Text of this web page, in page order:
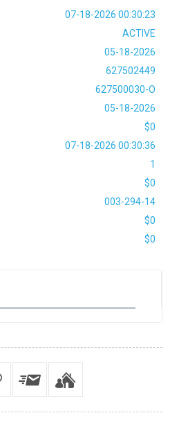
07-18-2026 00:30:23
ACTIVE
05-18-2026
627502449
627500030-O
05-18-2026
$0
07-18-2026 00:30:36
1
$0
003-294-14
$0
$0